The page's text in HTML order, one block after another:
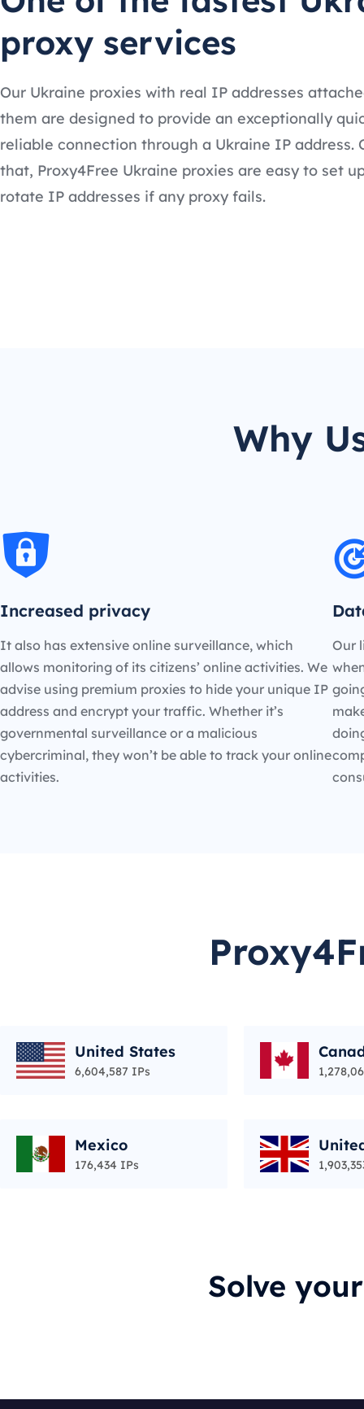
proxy services
Our Ukraine proxies with real IP addresses
them are designed to provide an exceptionally
reliable connection through a Ukraine IP address.
that, Proxy4Free Ukraine proxies are easy to set
rotate IP addresses if any proxy fails.
Why
Increased privacy
It also has extensive online surveillance, which
allows monitoring of its citizens’ online activities. We
advise using premium proxies to hide your unique IP
address and encrypt your traffic. Whether it’s
governmental surveillance or a malicious
cybercriminal, they won’t be able to track your online
activities.
Our
United States
6,604,587 IPs
Mexico
176,434 IPs
Solve